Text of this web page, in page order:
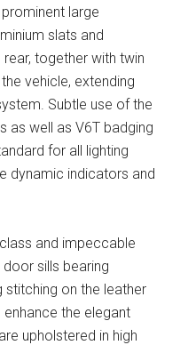
large
slats and
together with twin
vehicle, extending
Subtle use of the
as well as V6T badging
for all lighting
dynamic indicators and
class and impeccable
sills bearing
stitching on the leather
the elegant
upholstered in high